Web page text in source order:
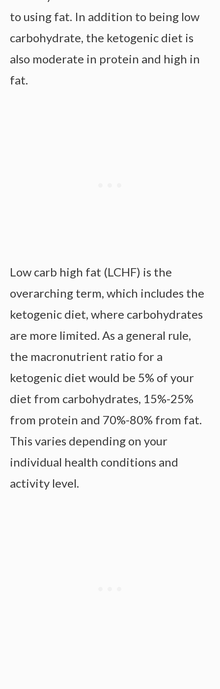
to using fat. In addition to being low
carbohydrate, the ketogenic diet is
also moderate in protein and high in
fat.
Low carb high fat (LCHF) is the
overarching term, which includes the
ketogenic diet, where carbohydrates
are more limited. As a general rule,
the macronutrient ratio for a
ketogenic diet would be 5% of your
diet from carbohydrates, 15%-25%
from protein and 70%-80% from fat.
This varies depending on your
individual health conditions and
activity level.